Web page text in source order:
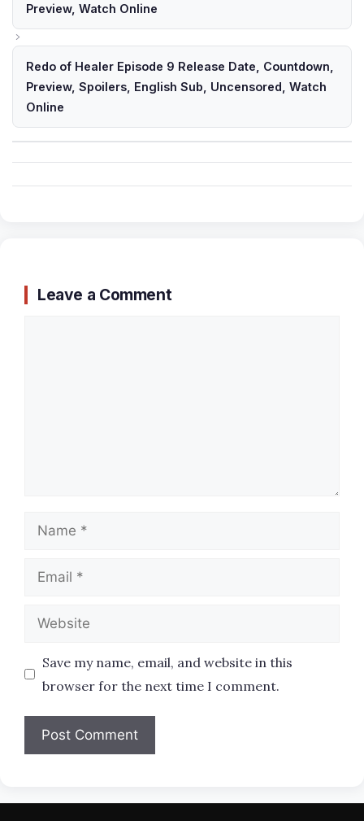
Preview, Watch Online
Redo of Healer Episode 9 Release Date, Countdown,
Preview, Spoilers, English Sub, Uncensored, Watch
Online
Leave a Comment
Name
Email
Website
Save my name, email, and website in this
browser for the next time I comment.